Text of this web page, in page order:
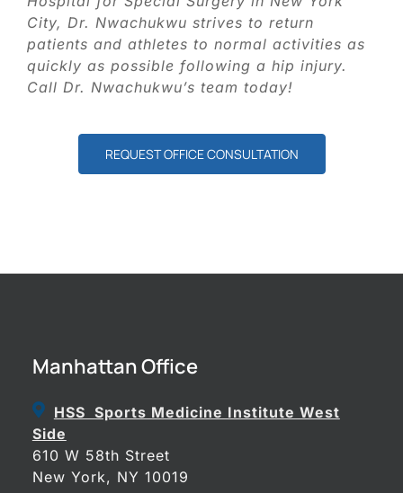
City, Dr. Nwachukwu strives to return
patients and athletes to normal activities as
quickly as possible following a hip injury.
Call Dr. Nwachukwu’s team today!
REQUEST OFFICE CONSULTATION
Manhattan Office
HSS Sports Medicine Institute West
Side
610 W 58th Street
New York, NY 10019